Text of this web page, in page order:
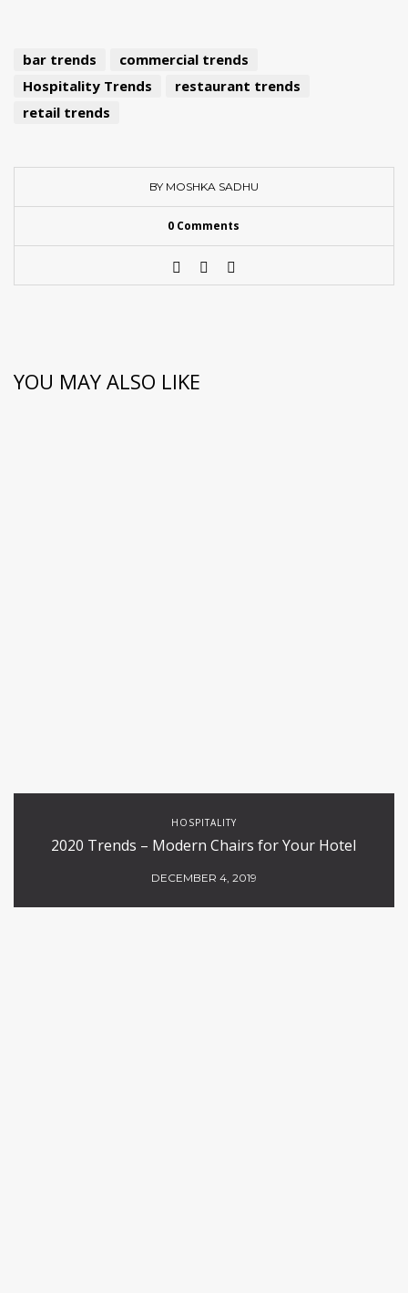
bar trends
commercial trends
Hospitality Trends
restaurant trends
retail trends
BY MOSHKA SADHU
0 Comments
YOU MAY ALSO LIKE
HOSPITALITY
2020 Trends – Modern Chairs for Your Hotel
DECEMBER 4, 2019